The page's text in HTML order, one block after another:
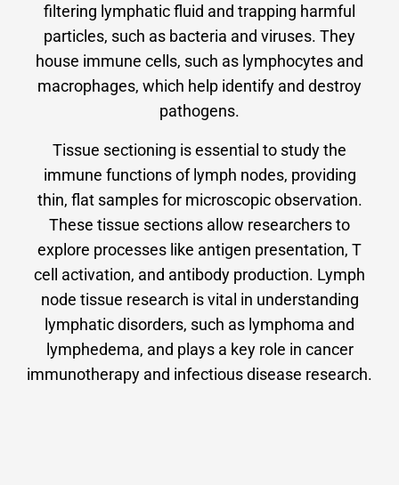
filtering lymphatic fluid and trapping harmful
particles, such as bacteria and viruses. They
house immune cells, such as lymphocytes and
macrophages, which help identify and destroy
pathogens.
Tissue sectioning is essential to study the
immune functions of lymph nodes, providing
thin, flat samples for microscopic observation.
These tissue sections allow researchers to
explore processes like antigen presentation, T
cell activation, and antibody production. Lymph
node tissue research is vital in understanding
lymphatic disorders, such as lymphoma and
lymphedema, and plays a key role in cancer
immunotherapy and infectious disease research.